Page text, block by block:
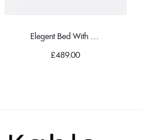
Elegent Bed With Pillow
£489.00